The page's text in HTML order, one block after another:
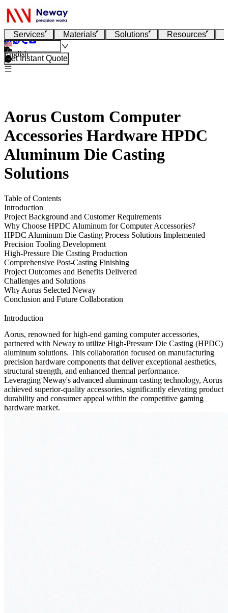
Services Materials Solutions Resources
English
Get Instant Quote
Aorus Custom Computer
Accessories Hardware HPDC
Aluminum Die Casting
Solutions
Table of Contents
Introduction
Project Background and Customer Requirements
Why Choose HPDC Aluminum for Computer Accessories?
HPDC Aluminum Die Casting Process Solutions Implemented
Precision Tooling Development
High-Pressure Die Casting Production
Comprehensive Post-Casting Finishing
Project Outcomes and Benefits Delivered
Challenges and Solutions
Why Aorus Selected Neway
Conclusion and Future Collaboration
Introduction
Aorus, renowned for high-end gaming computer accessories,
partnered with Neway to utilize High-Pressure Die Casting (HPDC)
aluminum solutions. This collaboration focused on manufacturing
precision hardware components that deliver exceptional aesthetics,
structural strength, and enhanced thermal performance.
Leveraging Neway's advanced aluminum casting technology, Aorus
achieved superior-quality accessories, significantly elevating product
durability and consumer appeal within the competitive gaming
hardware market.